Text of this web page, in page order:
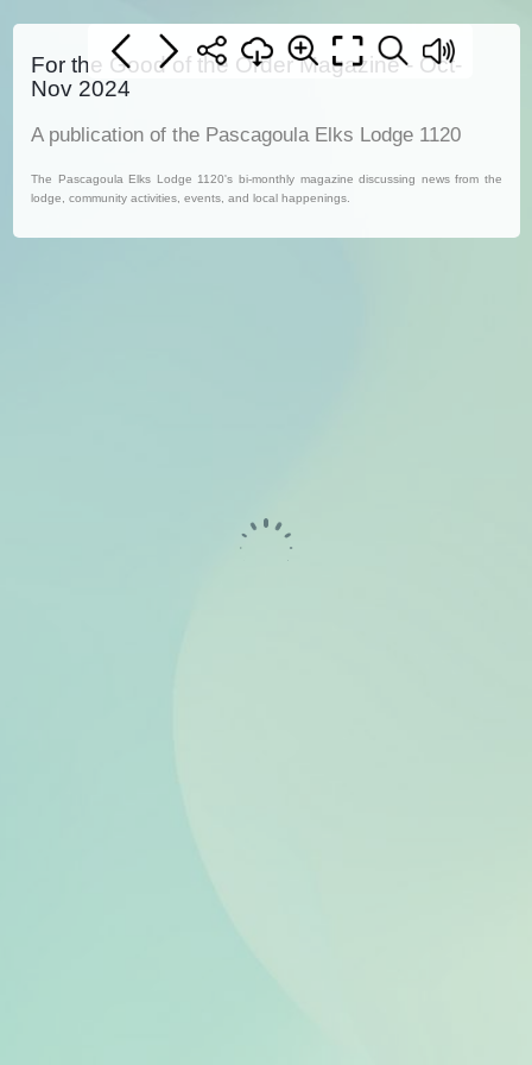
For the Good of the Order Magazine - Oct-
Nov 2024
A publication of the Pascagoula Elks Lodge 1120
The Pascagoula Elks Lodge 1120's bi-monthly magazine discussing news from the
lodge, community activities, events, and local happenings.